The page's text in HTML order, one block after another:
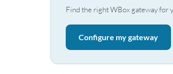
Find the right WBox gateway for
Configure my gateway